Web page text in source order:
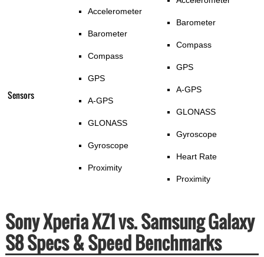
Sensors
Accelerometer
Barometer
Compass
GPS
A-GPS
GLONASS
Gyroscope
Proximity
Barometer
Compass
GPS
A-GPS
GLONASS
Gyroscope
Heart Rate
Proximity
Sony Xperia XZ1 vs. Samsung Galaxy
S8 Specs & Speed Benchmarks